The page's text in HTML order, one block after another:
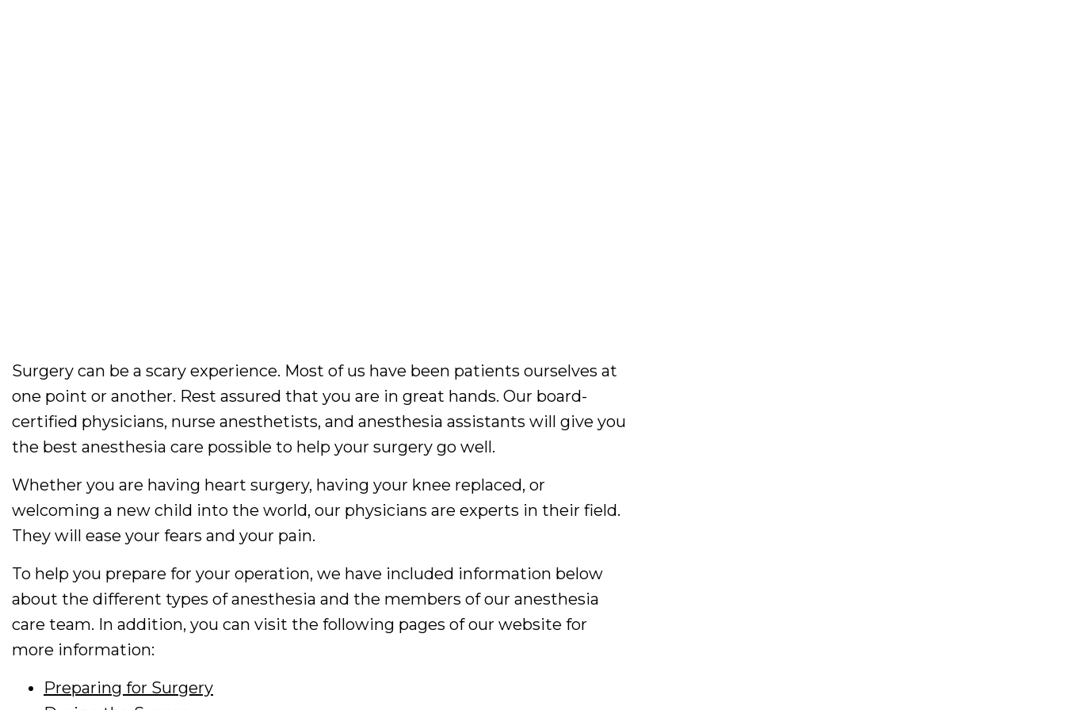
Surgery can be a scary experience. Most of us have been patients ourselves at
one point or another. Rest assured that you are in great hands. Our board-
certified physicians, nurse anesthetists, and anesthesia assistants will give you
the best anesthesia care possible to help your surgery go well.
Whether you are having heart surgery, having your knee replaced, or
welcoming a new child into the world, our physicians are experts in their field.
They will ease your fears and your pain.
To help you prepare for your operation, we have included information below
about the different types of anesthesia and the members of our anesthesia
care team. In addition, you can visit the following pages of our website for
more information:
Preparing for Surgery